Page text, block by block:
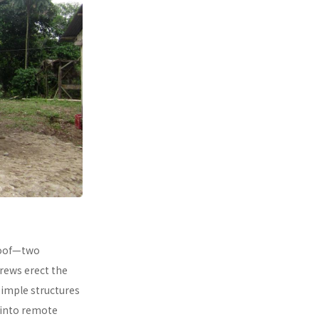
erect the
structures
remote